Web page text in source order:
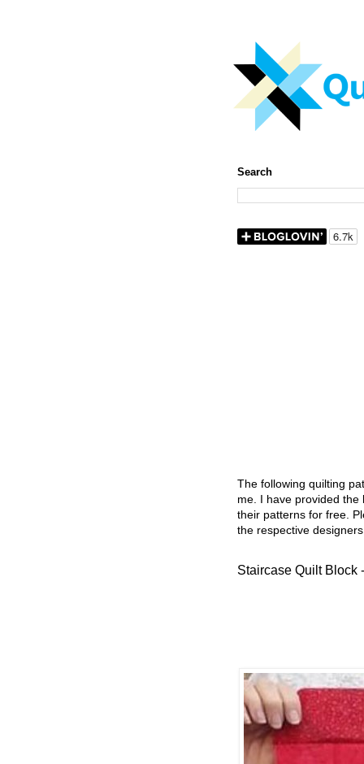
Search
The following quilting
me. I have provided
their patterns for free.
the respective
Staircase Quilt Block